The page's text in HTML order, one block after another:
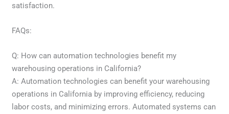
satisfaction.
FAQs:
Q: How can automation technologies benefit my
warehousing operations in California?
A: Automation technologies can benefit your warehousing
operations in California by improving efficiency, reducing
labor costs, and minimizing errors. Automated systems can